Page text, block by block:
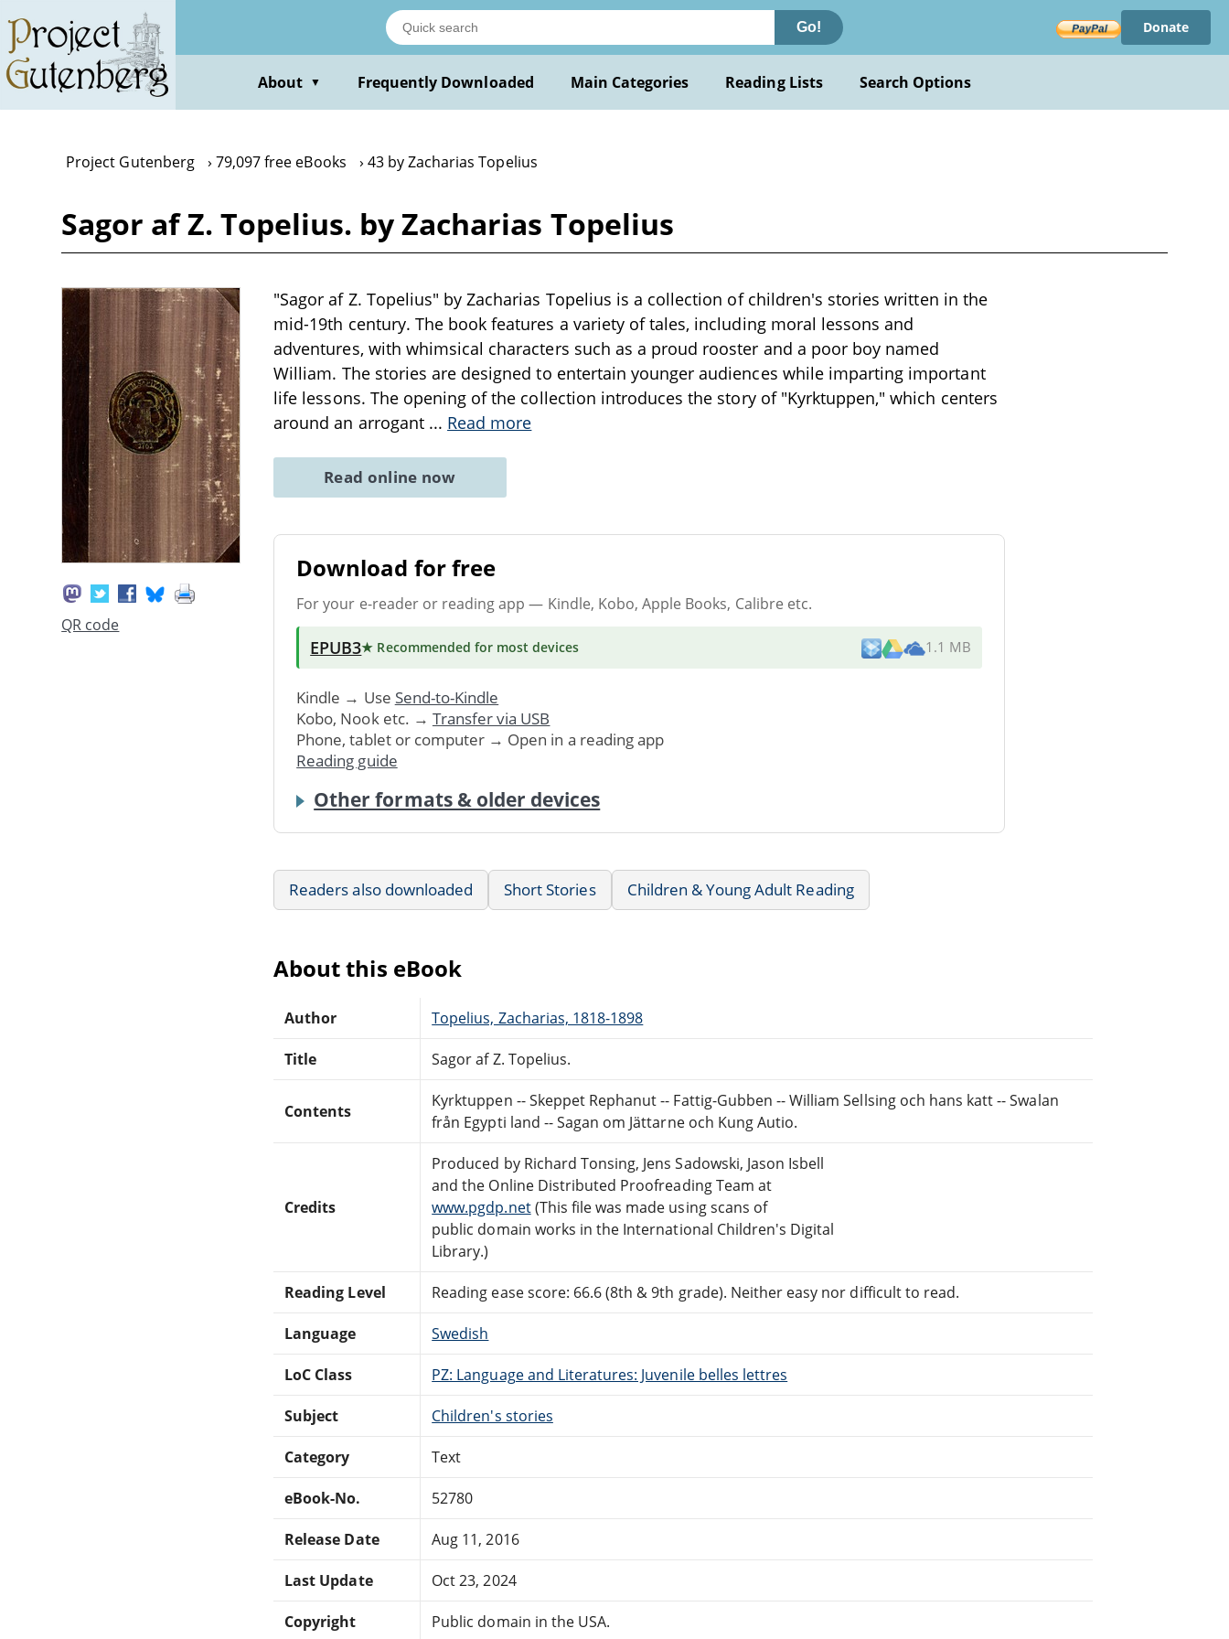
main
content
Go! Donate
About ▼ Frequently Downloaded Main Categories Reading Lists Search Options
Project Gutenberg 79,097 free eBooks 43 by Zacharias Topelius
Sagor af Z. Topelius. by Zacharias Topelius
QR code
"Sagor af Z. Topelius" by Zacharias Topelius is a collection of children's stories written in the
mid-19th century. The book features a variety of tales, including moral lessons and
adventures, with whimsical characters such as a proud rooster and a poor boy named
William. The stories are designed to entertain younger audiences while imparting important
life lessons. The opening of the collection introduces the story of "Kyrktuppen," which centers
around an arrogant ... Read more
Read online now
Download for free
For your e-reader or reading app — Kindle, Kobo, Apple Books, Calibre etc.
EPUB3★ Recommended for most devices 1.1 MB
Kindle → Use Send-to-Kindle
Kobo, Nook etc. → Transfer via USB
Phone, tablet or computer → Open in a reading app
Reading guide
Other formats & older devices
Readers also downloaded Short Stories Children & Young Adult Reading
About this eBook
Author Topelius, Zacharias, 1818-1898
Title Sagor af Z. Topelius.
Contents
Kyrktuppen -- Skeppet Rephanut -- Fattig-Gubben -- William Sellsing och hans katt -- Swalan
från Egypti land -- Sagan om Jättarne och Kung Autio.
Credits
Produced by Richard Tonsing, Jens Sadowski, Jason Isbell
and the Online Distributed Proofreading Team at
www.pgdp.net(This file was made using scans of
public domain works in the International Children's Digital
Library.)
Reading Level Reading ease score: 66.6 (8th & 9th grade). Neither easy nor difficult to read.
Language Swedish
LoC Class PZ: Language and Literatures: Juvenile belles lettres
Subject Children's stories
Category Text
eBook-No. 52780
Release Date Aug 11, 2016
Last Update Oct 23, 2024
Copyright Public domain in the USA.